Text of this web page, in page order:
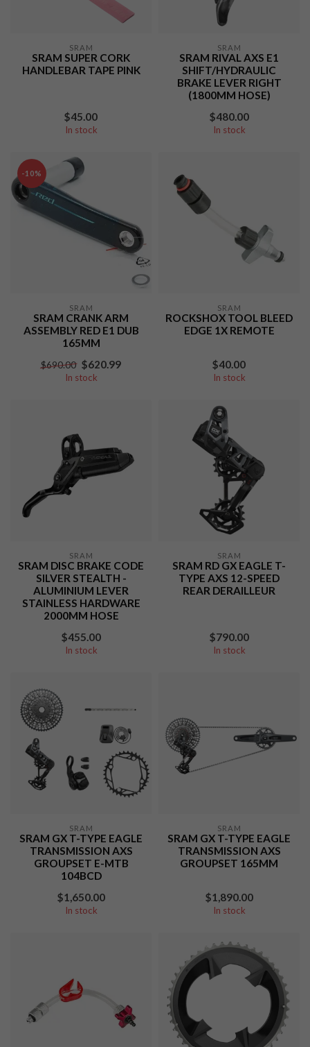
SRAM
SRAM SUPER CORK
HANDLEBAR TAPE PINK
$45.00
In stock
SRAM
SRAM RIVAL AXS E1
SHIFT/HYDRAULIC
BRAKE LEVER RIGHT
(1800MM HOSE)
$480.00
In stock
-10%
SRAM
SRAM CRANK ARM
ASSEMBLY RED E1 DUB
165MM
$690.00 $620.99
In stock
SRAM
ROCKSHOX TOOL BLEED
EDGE 1X REMOTE
$40.00
In stock
SRAM
SRAM DISC BRAKE CODE
SILVER STEALTH -
ALUMINIUM LEVER
STAINLESS HARDWARE
2000MM HOSE
$455.00
In stock
SRAM
SRAM RD GX EAGLE T-
TYPE AXS 12-SPEED
REAR DERAILLEUR
$790.00
In stock
SRAM
SRAM GX T-TYPE EAGLE
TRANSMISSION AXS
GROUPSET E-MTB
104BCD
$1,650.00
In stock
SRAM
SRAM GX T-TYPE EAGLE
TRANSMISSION AXS
GROUPSET 165MM
$1,890.00
In stock